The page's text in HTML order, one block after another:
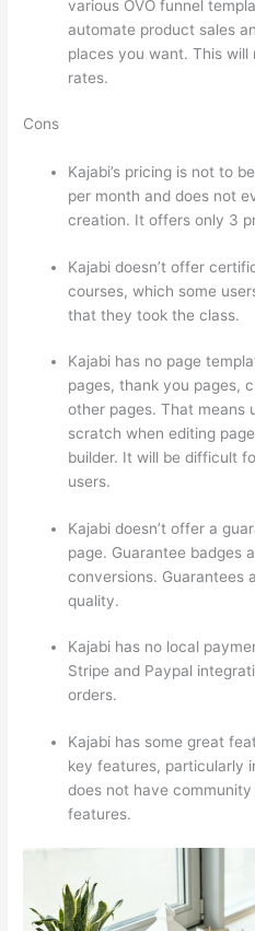
various OVO funnel
automate product sales
places you want. This will
rates.
Cons
Kajabi’s pricing is not to
per month and does not
creation. It offers only 3
Kajabi doesn’t offer
courses, which some
that they took the class.
Kajabi has no page
pages, thank you pages,
other pages. That means
scratch when editing
builder. It will be difficult
users.
Kajabi doesn’t offer a
page. Guarantee badges
conversions. Guarantees
quality.
Kajabi has no local
Stripe and Paypal
orders.
Kajabi has some great
key features, particularly
does not have
features.